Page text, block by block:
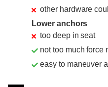
other hardware
Lower anchors
too deep in seat
not too much force
easy to maneuver